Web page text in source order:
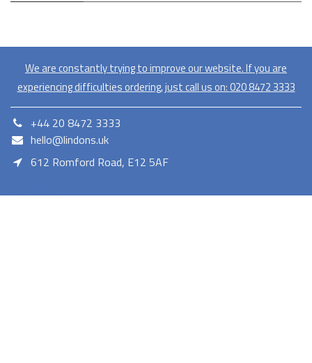
We are constantly trying to improve our website. If you are
experiencing difficulties ordering, just call us on:020​ 8472 3333
+44 20 8472 3333
hello@lindons.uk
612 Romford Road, E12 5AF